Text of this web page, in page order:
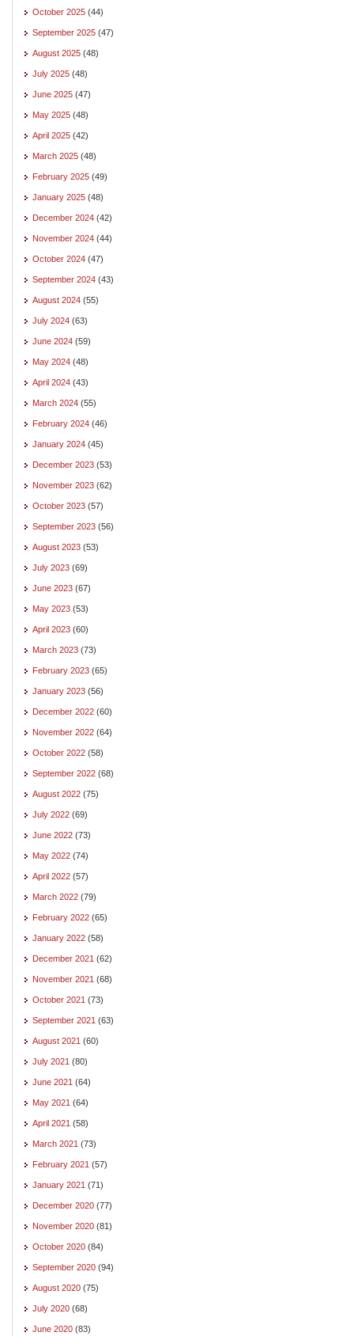
October 2025 (44)
September 2025 (47)
August 2025 (48)
July 2025 (48)
June 2025 (47)
May 2025 (48)
April 2025 (42)
March 2025 (48)
February 2025 (49)
January 2025 (48)
December 2024 (42)
November 2024 (44)
October 2024 (47)
September 2024 (43)
August 2024 (55)
July 2024 (63)
June 2024 (59)
May 2024 (48)
April 2024 (43)
March 2024 (55)
February 2024 (46)
January 2024 (45)
December 2023 (53)
November 2023 (62)
October 2023 (57)
September 2023 (56)
August 2023 (53)
July 2023 (69)
June 2023 (67)
May 2023 (53)
April 2023 (60)
March 2023 (73)
February 2023 (65)
January 2023 (56)
December 2022 (60)
November 2022 (64)
October 2022 (58)
September 2022 (68)
August 2022 (75)
July 2022 (69)
June 2022 (73)
May 2022 (74)
April 2022 (57)
March 2022 (79)
February 2022 (65)
January 2022 (58)
December 2021 (62)
November 2021 (68)
October 2021 (73)
September 2021 (63)
August 2021 (60)
July 2021 (80)
June 2021 (64)
May 2021 (64)
April 2021 (58)
March 2021 (73)
February 2021 (57)
January 2021 (71)
December 2020 (77)
November 2020 (81)
October 2020 (84)
September 2020 (94)
August 2020 (75)
July 2020 (68)
June 2020 (83)